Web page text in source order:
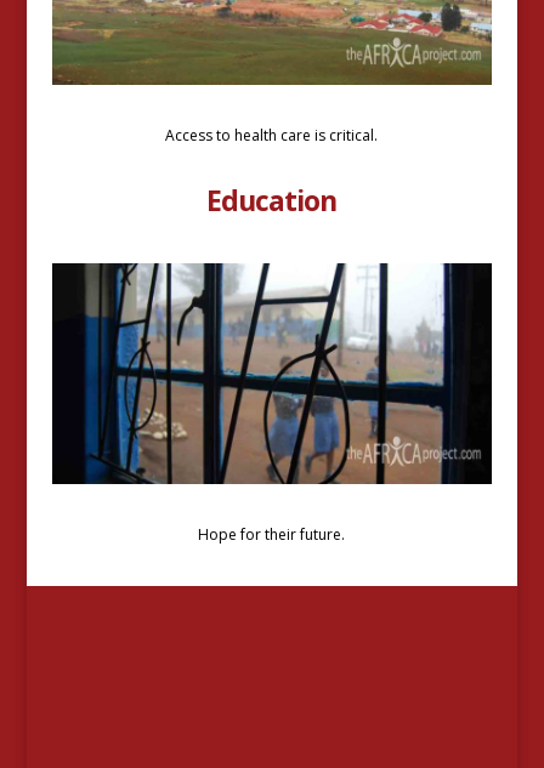
Access to health care is critical.
Education
Hope for their future.